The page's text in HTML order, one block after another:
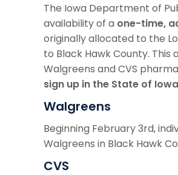
The Iowa Department of
availability of a one-time,
originally allocated to the
to Black Hawk County.
Walgreens and CVS
sign up in the State of
Walgreens
Beginning February 3rd,
Walgreens in Black Hawk
CVS